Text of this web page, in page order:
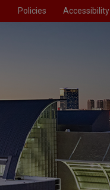
Policies Accessibility